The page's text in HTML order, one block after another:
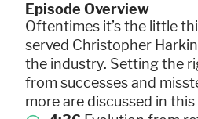
Episode Overview
Oftentimes it’s the little
served Christopher
the industry. Setting the
from successes and
more are discussed in